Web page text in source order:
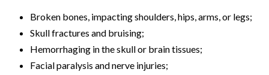
Broken bones, impacting shoulders, hips, arms, or legs;
Skull fractures and bruising;
Hemorrhaging in the skull or brain tissues;
Facial paralysis and nerve injuries;